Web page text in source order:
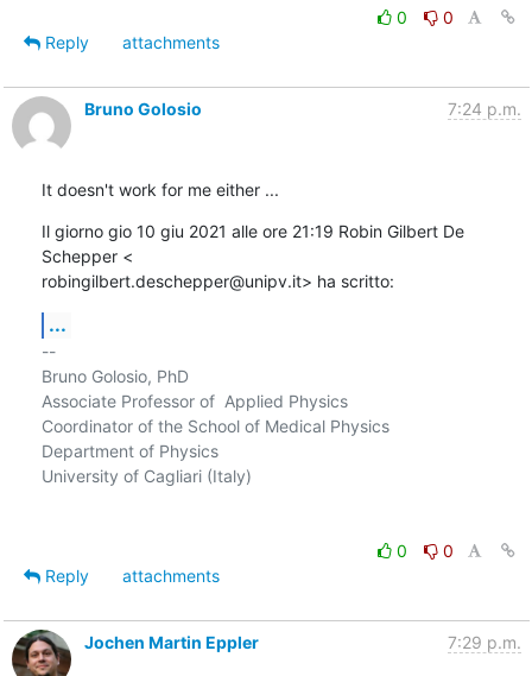
0
0
Reply
attachments
Bruno Golosio 7:24 p.m.
It doesn't work for me either ...
Il giorno gio 10 giu 2021 alle ore 21:19 Robin Gilbert De
Schepper <
robingilbert.deschepper@unipv.it> ha scritto:
...
--
Bruno Golosio, PhD
Associate Professor of  Applied Physics
Coordinator of the School of Medical Physics
Department of Physics
University of Cagliari (Italy)
0
0
Reply
attachments
Jochen Martin Eppler 7:29 p.m.